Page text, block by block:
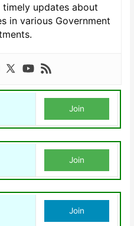
updates about
in various Government
Join
Join
Join